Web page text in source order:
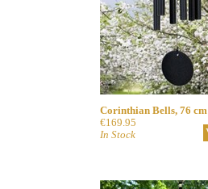
Corinthian Bells, 76
€169.95
In Stock